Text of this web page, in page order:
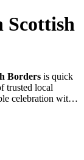
Scottish
Borders is quick
trusted local
celebration with